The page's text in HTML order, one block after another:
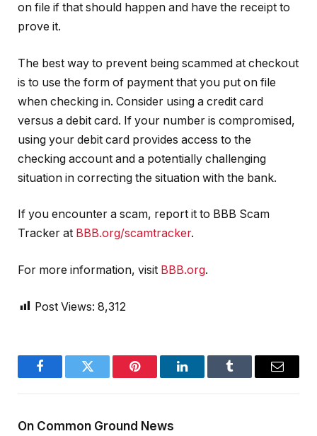
on file if that should happen and have the receipt to
prove it.
The best way to prevent being scammed at checkout
is to use the form of payment that you put on file
when checking in. Consider using a credit card
versus a debit card. If your number is compromised,
using your debit card provides access to the
checking account and a potentially challenging
situation in correcting the situation with the bank.
If you encounter a scam, report it to BBB Scam
Tracker at BBB.org/scamtracker.
For more information, visit BBB.org.
Post Views: 8,312
FacebookTwitter Pinterest LinkedInTumblr Email
On Common Ground News